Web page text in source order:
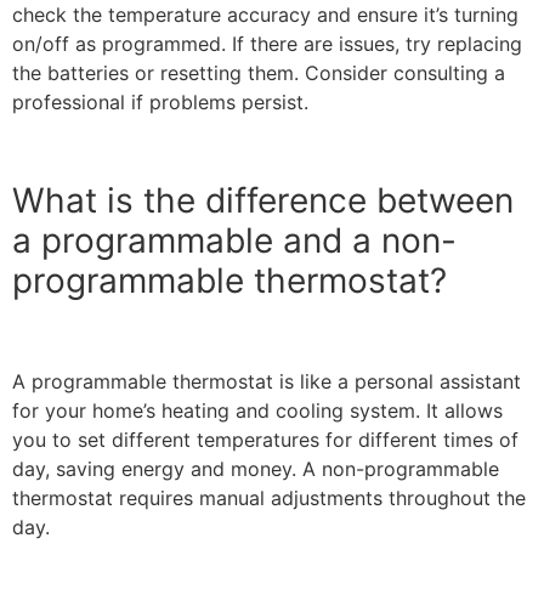
check the temperature accuracy and ensure it’s turning
on/off as programmed. If there are issues, try replacing
the batteries or resetting them. Consider consulting a
professional if problems persist.
What is the difference between
a programmable and a non-
programmable thermostat?
A programmable thermostat is like a personal assistant
for your home’s heating and cooling system. It allows
you to set different temperatures for different times of
day, saving energy and money. A non-programmable
thermostat requires manual adjustments throughout the
day.